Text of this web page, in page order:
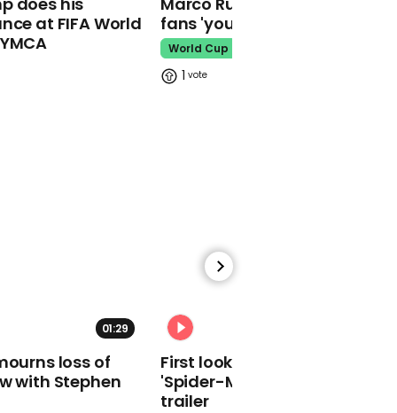
00:15
Bercow makes unusual
noise in House of
at FIFA World
fans 'your ticket is not a visa'
World Cup
1
01:29
loss of
with Stephen
First look at Tom Holland in
'Spider-Man: Brand New Day'
trailer